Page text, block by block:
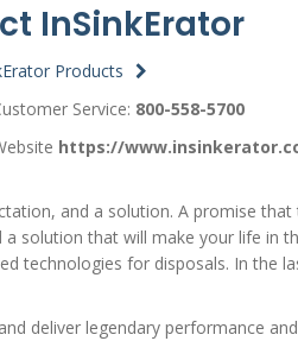
InSinkErator
Products
Service: 800-558-5700
https://
and a solution. A promise
solution that will make your life in
technologies for disposals. In the
deliver legendary performance